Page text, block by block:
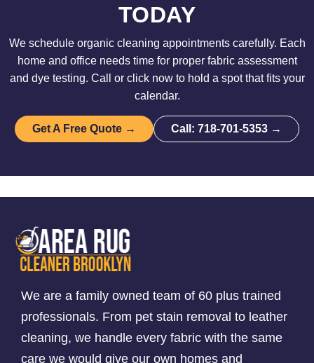
TODAY
We schedule organic cleaning appointments carefully. Each
home and office needs time for proper fabric assessment
and dye testing. Call or click now to hold a spot that fits your
calendar.
Get A Free Quote → Call: 718-701-5353 →
We are a family owned team of 60 plus trained
professionals. From pet stain removal to leather
cleaning, we handle every fabric with the same
care we would give our own homes and